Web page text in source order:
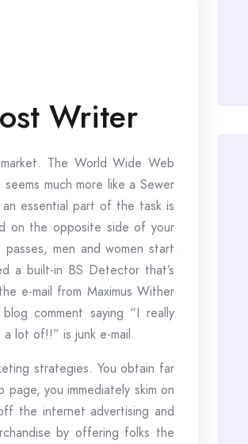
Writer
The World Wide Web
much more like a Sewer
essential part of the task is
on the opposite side of your
men and women start
a built-in BS Detector that’s
e-mail from Maximus Wither
comment saying “I really
lot of!!” is junk e-mail.
strategies. You obtain far
you immediately skim on
the internet advertising and
by offering folks the